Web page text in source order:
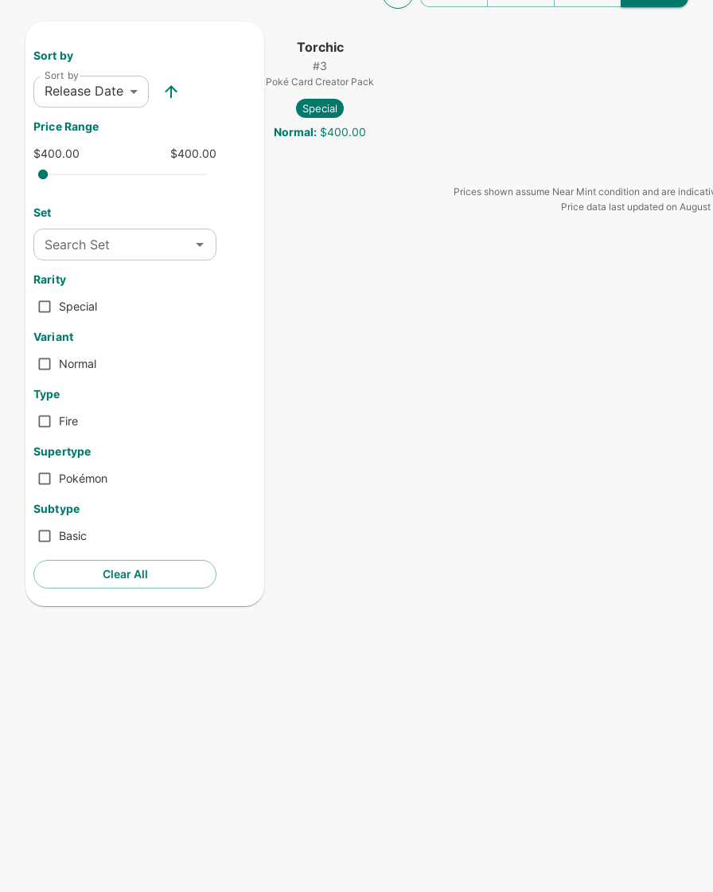
Sort by
Sort by
Release Date
Price Range
$400.00
$400.00
Set
Search Set
Rarity
Special
Variant
Normal
Type
Fire
Supertype
Pokémon
Subtype
Basic
Clear All
Torchic
#3
Poké Card Creator Pack
Special
Normal: $400.00
Prices shown assume Near Mint condition and are
Price data last updated on August